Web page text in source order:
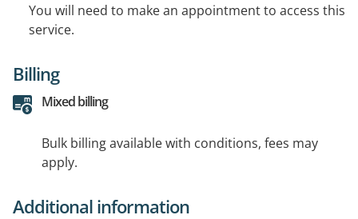
You will need to make an appointment to access this
service.
Billing
Mixed billing
Bulk billing available with conditions, fees may
apply.
Additional information